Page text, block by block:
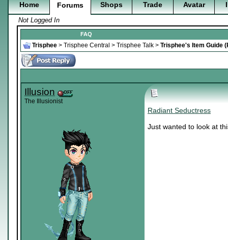
Home Forums Shops Trade Avatar
Not Logged In
FAQ
Trisphee > Trisphee Central > Trisphee Talk > Trisphee's Item Guide
Illusion
The Illusionist
Radiant Seductress
Just wanted to look at